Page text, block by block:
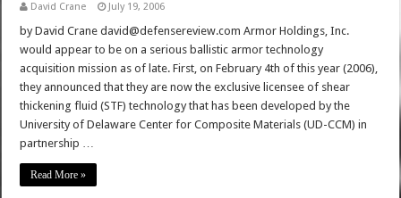
David Crane July 19, 2006
by David Crane david@defensereview.com Armor Holdings, Inc.
would appear to be on a serious ballistic armor technology
acquisition mission as of late. First, on February 4th of this year (2006),
they announced that they are now the exclusive licensee of shear
thickening fluid (STF) technology that has been developed by the
University of Delaware Center for Composite Materials (UD-CCM) in
partnership …
Read More »